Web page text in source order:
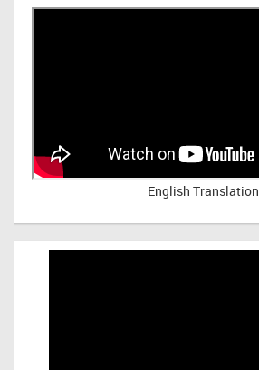
English Translation